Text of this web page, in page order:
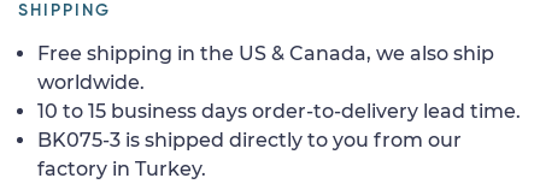
SHIPPING
Free shipping in the US & Canada, we also ship
worldwide.
10 to 15 business days order-to-delivery lead time.
BK075-3 is shipped directly to you from our
factory in Turkey.